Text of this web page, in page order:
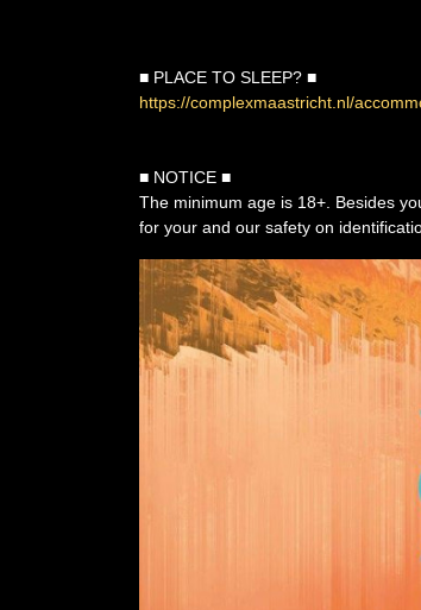
■ PLACE TO SLEEP? ■
https://complexmaastricht.nl/
■ NOTICE ■
The minimum age is 18+. Besides
for your and our safety on